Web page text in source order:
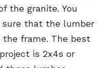
the granite. You
that the lumber
frame. The best
is 2x4s or